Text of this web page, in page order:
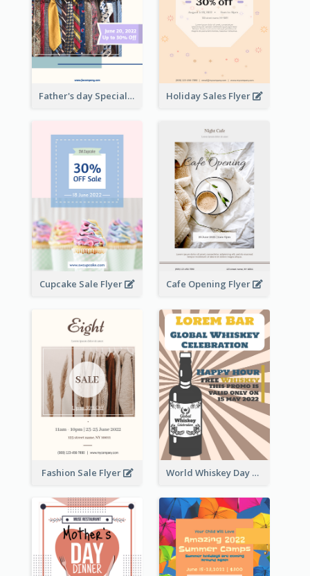
Father's day Special Sale Flyer Holiday Sales Flyer
Cupcake Sale Flyer Cafe Opening Flyer
Fashion Sale Flyer World Whiskey Day Promotion Flyer